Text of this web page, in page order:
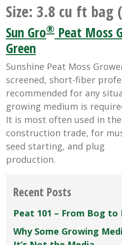
Size: 3.8 cu ft bag
Sun Gro® Peat Moss
Green
Sunshine Peat Moss
screened, short-fiber
recommended for any
growing medium is
It is most often used in
construction trade, for
seed starting, and plug
production.
Recent Posts
Peat 101 – From Bog to
Why Some Growing